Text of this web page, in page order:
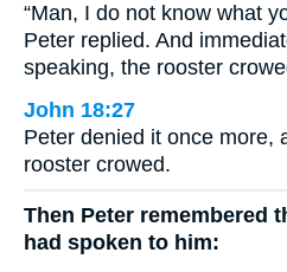
“Man, I do not know what
Peter replied. And
speaking, the rooster
John 18:27
Peter denied it once more,
rooster crowed.
Then Peter remembered
had spoken to him: